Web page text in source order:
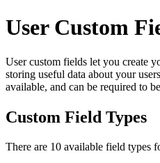
User Custom
User custom fields let you create
storing useful data about your
available, and can be required to
Custom Field Types
There are 10 available field types